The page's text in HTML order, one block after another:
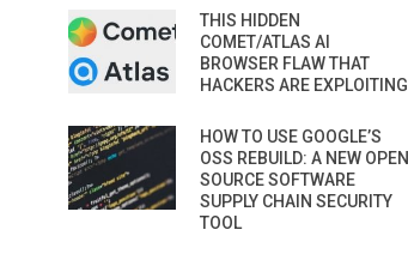
THIS HIDDEN
COMET/ATLAS AI
BROWSER FLAW THAT
HACKERS ARE EXPLOITING
HOW TO USE GOOGLE’S
OSS REBUILD: A NEW OPEN
SOURCE SOFTWARE
SUPPLY CHAIN SECURITY
TOOL